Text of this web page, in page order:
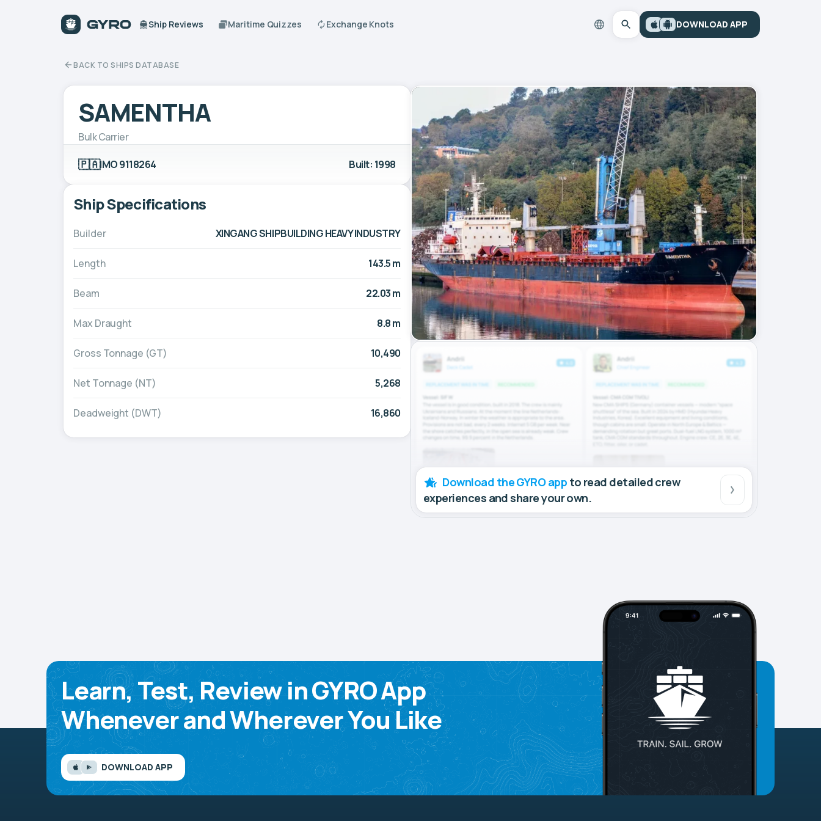
Ship Reviews Maritime Quizzes Exchange Knots DOWNLOAD APP
BACK TO SHIPS DATABASE
SAMENTHA
Bulk Carrier
🇵🇦IMO 9118264 Built: 1998
Ship Specifications
Builder XINGANG SHIPBUILDING HEAVY INDUSTRY
Length 143.5 m
Beam 22.03 m
Max Draught 8.8 m
Gross Tonnage (GT) 10,490
Net Tonnage (NT) 5,268
Deadweight (DWT) 16,860
Download the GYRO app to read detailed crew
experiences and share your own.
Learn, Test, Review in GYRO App
Whenever and Wherever You Like
DOWNLOAD APP